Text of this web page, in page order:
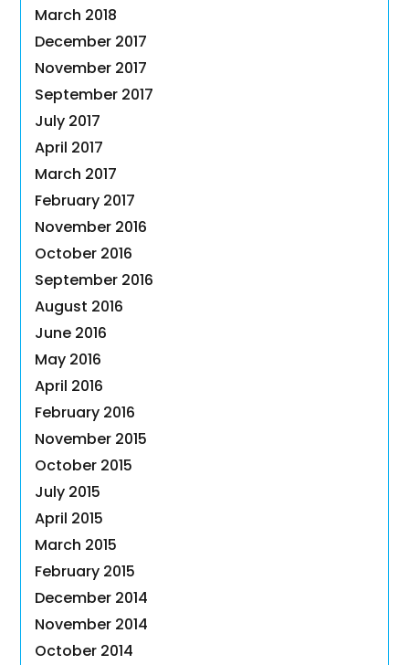
March 2018
December 2017
November 2017
September 2017
July 2017
April 2017
March 2017
February 2017
November 2016
October 2016
September 2016
August 2016
June 2016
May 2016
April 2016
February 2016
November 2015
October 2015
July 2015
April 2015
March 2015
February 2015
December 2014
November 2014
October 2014